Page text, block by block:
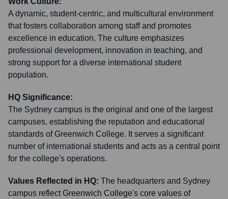
A dynamic, student-centric, and multicultural environment
that fosters collaboration among staff and promotes
excellence in education. The culture emphasizes
professional development, innovation in teaching, and
strong support for a diverse international student
population.
HQ Significance:
The Sydney campus is the original and one of the largest
campuses, establishing the reputation and educational
standards of Greenwich College. It serves a significant
number of international students and acts as a central point
for the college's operations.
Values Reflected in HQ: The headquarters and Sydney
campus reflect Greenwich College's core values of